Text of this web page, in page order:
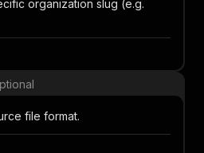
organization slug (e.g.
file format.